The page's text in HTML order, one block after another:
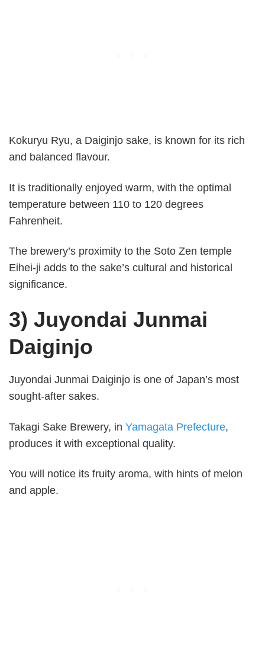
Kokuryu Ryu, a Daiginjo sake, is known for its rich
and balanced flavour.
It is traditionally enjoyed warm, with the optimal
temperature between 110 to 120 degrees
Fahrenheit.
The brewery’s proximity to the Soto Zen temple
Eihei-ji adds to the sake’s cultural and historical
significance.
3) Juyondai Junmai
Daiginjo
Juyondai Junmai Daiginjo is one of Japan’s most
sought-after sakes.
Takagi Sake Brewery, in Yamagata Prefecture,
produces it with exceptional quality.
You will notice its fruity aroma, with hints of melon
and apple.